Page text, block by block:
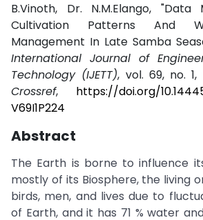
B.Vinoth, Dr. N.M.Elango,
Cultivation Patterns And
Management In Late Samba
International Journal of
Technology (IJETT), vol. 69, no. 1,
Crossref, https://doi.org/
V69I1P224
Abstract
The Earth is borne to influence
mostly of its Biosphere, the living
birds, men, and lives due to
of Earth, and it has 71 % water